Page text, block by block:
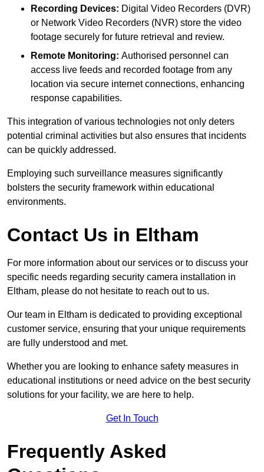
Recording Devices: Digital Video Recorders (DVR)
or Network Video Recorders (NVR) store the video
footage securely for future retrieval and review.
Remote Monitoring: Authorised personnel can
access live feeds and recorded footage from any
location via secure internet connections, enhancing
response capabilities.
This integration of various technologies not only deters
potential criminal activities but also ensures that incidents
can be quickly addressed.
Employing such surveillance measures significantly
bolsters the security framework within educational
environments.
Contact Us in Eltham
For more information about our services or to discuss your
specific needs regarding security camera installation in
Eltham, please do not hesitate to reach out to us.
Our team in Eltham is dedicated to providing exceptional
customer service, ensuring that your unique requirements
are fully understood and met.
Whether you are looking to enhance safety measures in
educational institutions or need advice on the best security
solutions for your facility, we are here to help.
Get In Touch
Frequently Asked